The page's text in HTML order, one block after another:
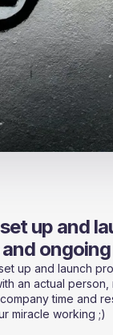
up and
up and launch
an actual person,
time and
miracle working ;)